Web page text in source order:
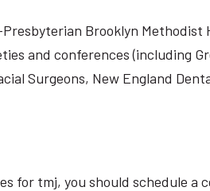
Brooklyn Methodist
and conferences (including
Surgeons, New England
for tmj, you should schedule a